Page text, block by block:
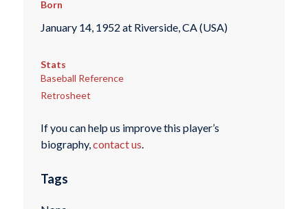
Born
January 14, 1952 at Riverside, CA (USA)
Stats
Baseball Reference
Retrosheet
If you can help us improve this player’s
biography,contact us.
Tags